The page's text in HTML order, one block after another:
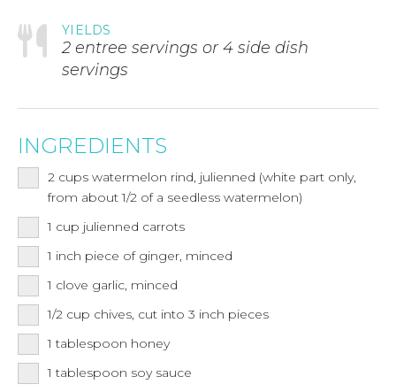
YIELDS
2 entree servings or 4 side dish
servings
INGREDIENTS
2 cups watermelon rind, julienned (white part only,
from about 1/2 of a seedless watermelon)
1 cup julienned carrots
1 inch piece of ginger, minced
1 clove garlic, minced
1/2 cup chives, cut into 3 inch pieces
1 tablespoon honey
1 tablespoon soy sauce